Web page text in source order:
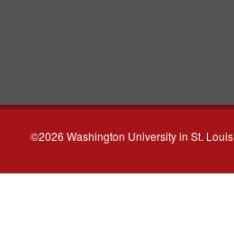
©2026 Washington University in St. Louis